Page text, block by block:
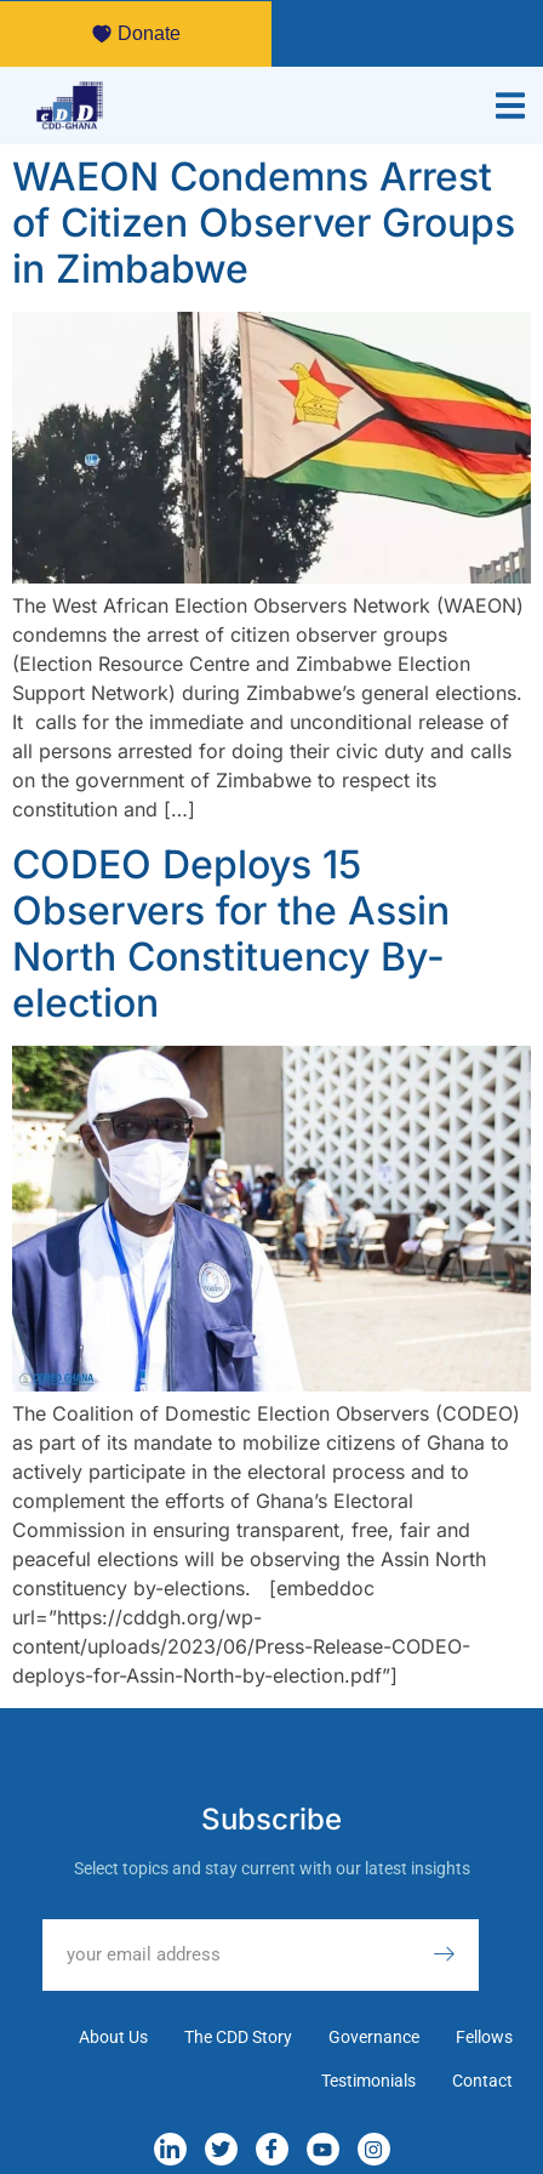
Donate
WAEON Condemns Arrest
of Citizen Observer Groups
in Zimbabwe
The West African Election Observers Network (WAEON)
condemns the arrest of citizen observer groups
(Election Resource Centre and Zimbabwe Election
Support Network) during Zimbabwe’s general elections.
It calls for the immediate and unconditional release of
all persons arrested for doing their civic duty and calls
on the government of Zimbabwe to respect its
constitution and […]
CODEO Deploys 15
Observers for the Assin
North Constituency By-
election
The Coalition of Domestic Election Observers (CODEO)
as part of its mandate to mobilize citizens of Ghana to
actively participate in the electoral process and to
complement the efforts of Ghana’s Electoral
Commission in ensuring transparent, free, fair and
peaceful elections will be observing the Assin North
constituency by-elections. [embeddoc
url=”https://cddgh.org/wp-
content/uploads/2023/06/Press-Release-CODEO-
deploys-for-Assin-North-by-election.pdf”]
Subscribe
Select topics and stay current with our latest insights
About Us The CDD Story Governance Fellows
Testimonials Contact